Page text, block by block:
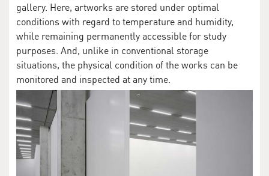
gallery. Here, artworks are stored under optimal
conditions with regard to temperature and humidity,
while remaining permanently accessible for study
purposes. And, unlike in conventional storage
situations, the physical condition of the works can be
monitored and inspected at any time.